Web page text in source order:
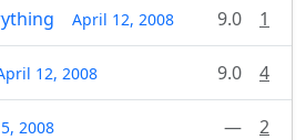
April 12, 2008 9.0 1
12, 2008 9.0 4
2008 — 2